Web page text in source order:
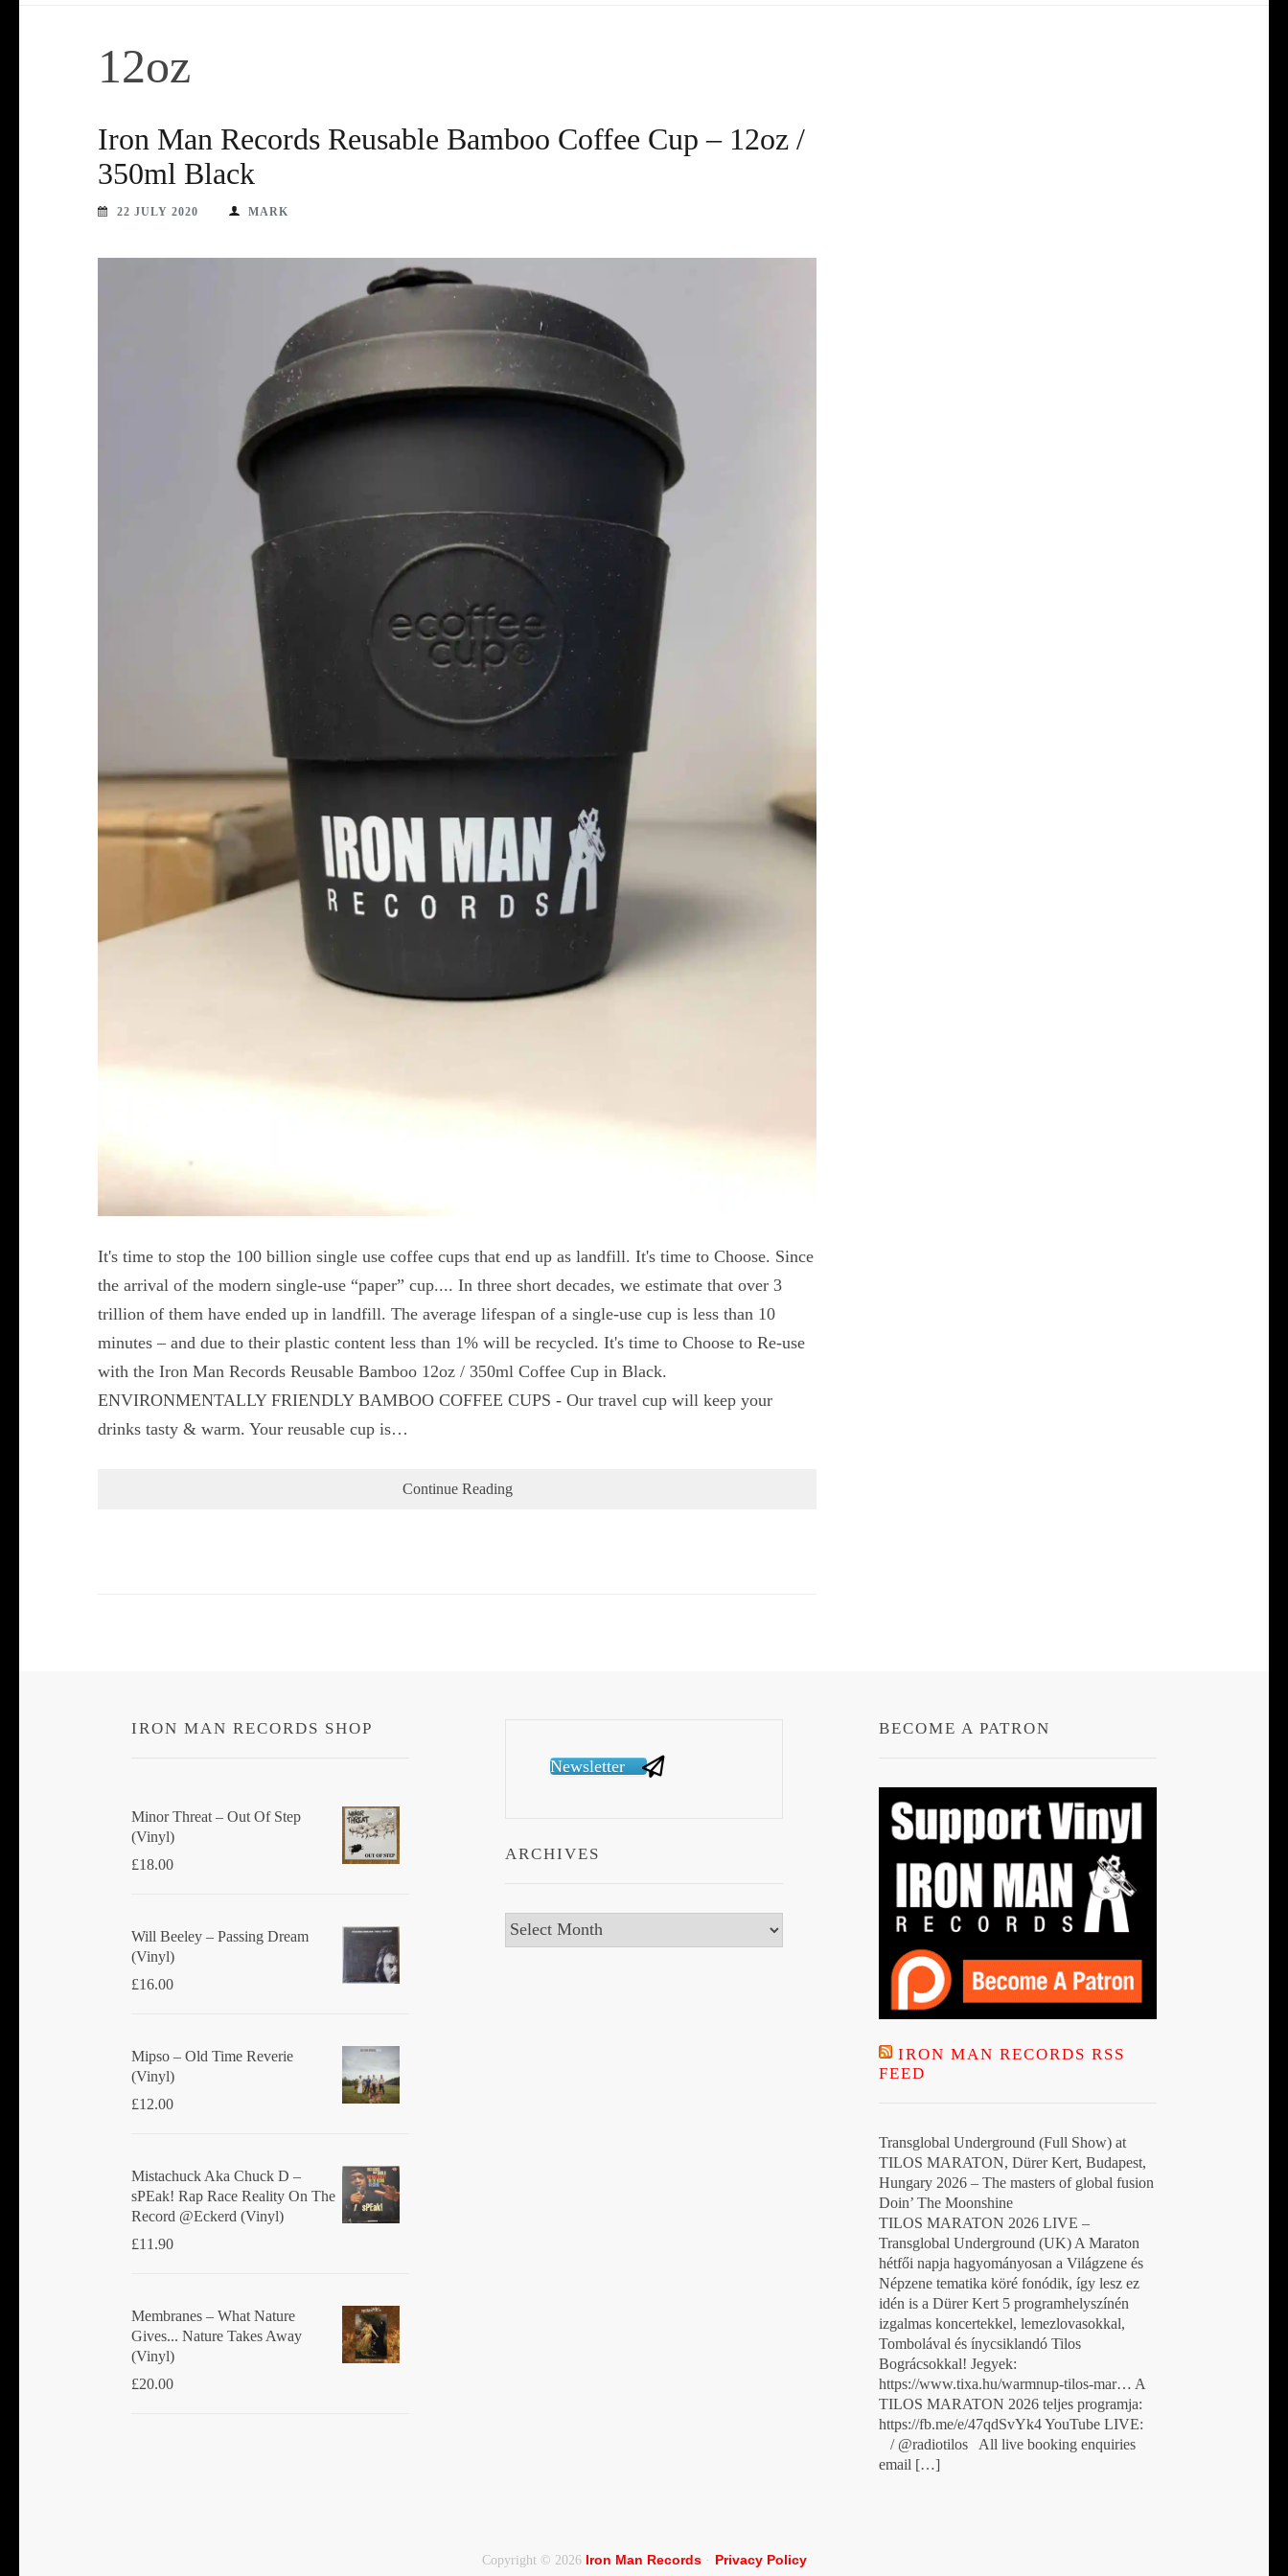
12oz
Iron Man Records Reusable Bamboo Coffee Cup – 12oz /
350ml Black
22 JULY 2020 MARK
It's time to stop the 100 billion single use coffee cups that end up as landfill. It's time to Choose. Since
the arrival of the modern single-use “paper” cup.... In three short decades, we estimate that over 3
trillion of them have ended up in landfill. The average lifespan of a single-use cup is less than 10
minutes – and due to their plastic content less than 1% will be recycled. It's time to Choose to Re-use
with the Iron Man Records Reusable Bamboo 12oz / 350ml Coffee Cup in Black.
ENVIRONMENTALLY FRIENDLY BAMBOO COFFEE CUPS - Our travel cup will keep your
drinks tasty & warm. Your reusable cup is…
Continue Reading
IRON MAN RECORDS SHOP
Minor Threat ‎– Out Of Step
(Vinyl)
£18.00
Will Beeley ‎– Passing Dream
(Vinyl)
£16.00
Mipso ‎– Old Time Reverie
(Vinyl)
£12.00
Mistachuck Aka Chuck D ‎–
sPEak! Rap Race Reality On The
Record @Eckerd (Vinyl)
£11.90
Membranes ‎– What Nature
Gives... Nature Takes Away
(Vinyl)
£20.00
Newsletter
ARCHIVES
Archives
BECOME A PATRON
IRON MAN RECORDS RSS
FEED
Transglobal Underground (Full Show) at
TILOS MARATON, Dürer Kert, Budapest,
Hungary 2026 – The masters of global fusion
Doin’ The Moonshine
TILOS MARATON 2026 LIVE –
Transglobal Underground (UK) A Maraton
hétfői napja hagyományosan a Világzene és
Népzene tematika köré fonódik, így lesz ez
idén is a Dürer Kert 5 programhelyszínén
izgalmas koncertekkel, lemezlovasokkal,
Tombolával és ínycsiklandó Tilos
Bográcsokkal! Jegyek:
https://www.tixa.hu/warmnup-tilos-mar… A
TILOS MARATON 2026 teljes programja:
https://fb.me/e/47qdSvYk4 YouTube LIVE:
/ @radiotilos All live booking enquiries
email […]
Copyright © 2026 Iron Man Records· Privacy Policy